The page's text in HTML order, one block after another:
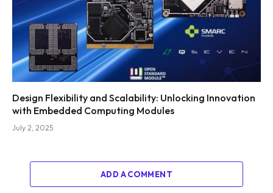
Design Flexibility and Scalability: Unlocking Innovation
with Embedded Computing Modules
July 2, 2025
ADD A COMMENT